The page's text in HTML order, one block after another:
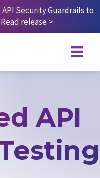
Security Guardrails to
Read release >
API